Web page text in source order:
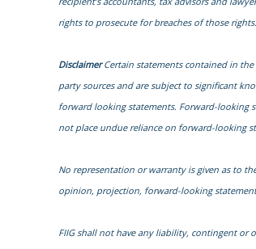
rights to prosecute for breaches of those rights.
DisclaimerCertain statements contained in
party sources and are subject to significant
forward looking statements. Forward-looking
not place undue reliance on forward-looking
No representation or warranty is given as to
opinion, projection, forward-looking
FIIG shall not have any liability, contingent or